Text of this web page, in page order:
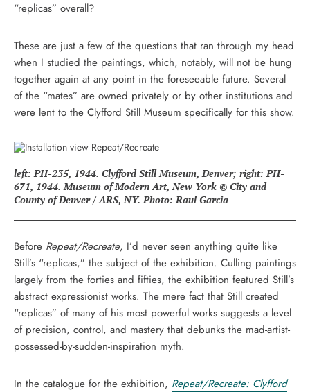
“replicas” overall?
These are just a few of the questions that ran through my head
when I studied the paintings, which, notably, will not be hung
together again at any point in the foreseeable future. Several
of the “mates” are owned privately or by other institutions and
were lent to the Clyfford Still Museum specifically for this show.
left: PH-235, 1944. Clyfford Still Museum, Denver; right: PH-
671, 1944. Museum of Modern Art, New York © City and
County of Denver / ARS, NY. Photo: Raul Garcia
Before Repeat/Recreate, I’d never seen anything quite like
Still’s “replicas,” the subject of the exhibition. Culling paintings
largely from the forties and fifties, the exhibition featured Still’s
abstract expressionist works. The mere fact that Still created
“replicas” of many of his most powerful works suggests a level
of precision, control, and mastery that debunks the mad-artist-
possessed-by-sudden-inspiration myth.
In the catalogue for the exhibition, Repeat/Recreate: Clyfford